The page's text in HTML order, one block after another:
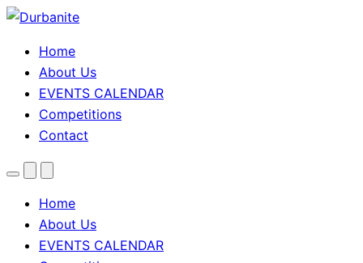
Home
About Us
EVENTS CALENDAR
Competitions
Contact
MenuSearchTheme
Home
About Us
EVENTS CALENDAR